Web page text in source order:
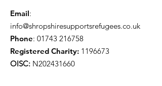
Email:
info@shropshiresupportsrefugees.co.uk
Phone: 01743 216758
Registered Charity: 1196673
OISC: N202431660